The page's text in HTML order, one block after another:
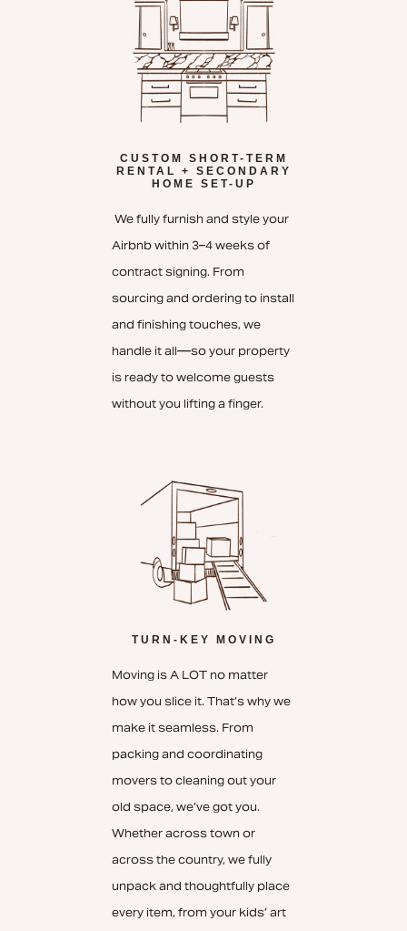
CUSTOM SHORT-TERM
RENTAL + SECONDARY
HOME SET-UP
We fully furnish and style your
Airbnb within 3–4 weeks of
contract signing. From
sourcing and ordering to install
and finishing touches, we
handle it all—so your property
is ready to welcome guests
without you lifting a finger.
TURN-KEY MOVING
Moving is A LOT no matter
how you slice it. That’s why we
make it seamless. From
packing and coordinating
movers to cleaning out your
old space, we’ve got you.
Whether across town or
across the country, we fully
unpack and thoughtfully place
every item, from your kids’ art